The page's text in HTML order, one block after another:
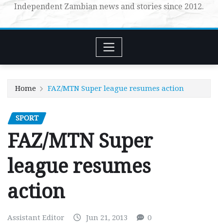
Independent Zambian news and stories since 2012.
Home FAZ/MTN Super league resumes action
SPORT
FAZ/MTN Super
league resumes
action
Assistant Editor Jun 21, 2013 0